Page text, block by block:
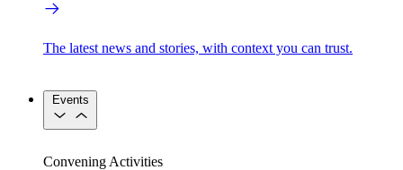
The latest news and stories, with context you can trust.
Events
Convening Activities